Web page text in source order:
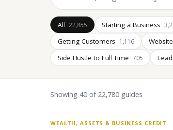
All 22,855 Starting a Business
Getting Customers 1,116
Side Hustle to Full Time 705
Showing 40 of 22,780 guides
WEALTH, ASSETS & BUSINESS CREDIT